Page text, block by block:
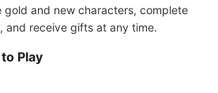
gold and new characters, complete
and receive gifts at any time.
Play